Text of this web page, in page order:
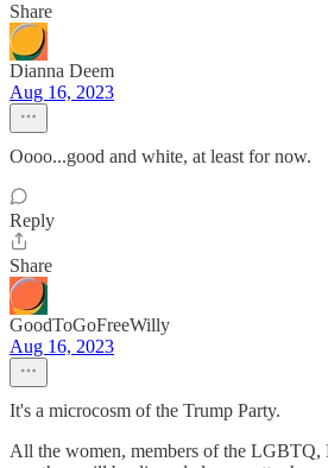
Share
Dianna Deem
Aug 16, 2023
Oooo...good and white, at least for now.
Reply
Share
GoodToGoFreeWilly
Aug 16, 2023
It's a microcosm of the Trump Party.
All the women, members of the LGBTQ,